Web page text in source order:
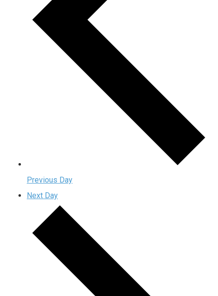
Previous Day
Next Day